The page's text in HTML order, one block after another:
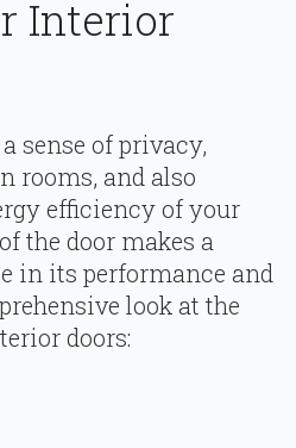
Interior
sense of privacy,
rooms, and also
efficiency of your
the door makes a
in its performance and
look at the
doors: